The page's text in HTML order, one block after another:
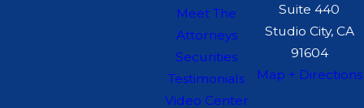
Meet The
Attorneys
Securities
Testimonials
Video Center
Suite 440
Studio City, CA
91604
Map + Directions